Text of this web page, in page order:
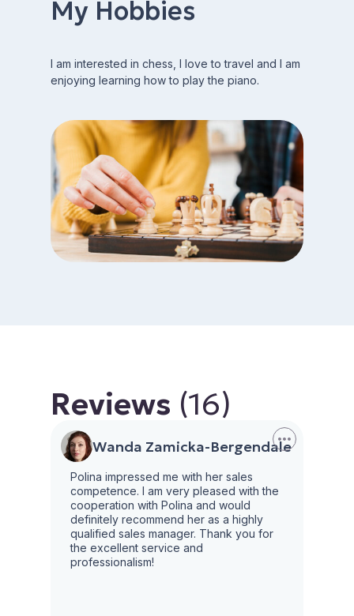
My Hobbies
I am interested in chess, I love to travel and I am
enjoying learning how to play the piano.
Reviews (16)
Wanda Zamicka-Bergendale
Polina impressed me with her sales
competence. I am very pleased with the
cooperation with Polina and would
definitely recommend her as a highly
qualified sales manager. Thank you for
the excellent service and
professionalism!